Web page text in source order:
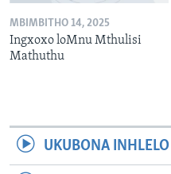
MBIMBITHO 14, 2025
Ingxoxo loMnu Mthulisi
Mathuthu
UKUBONA